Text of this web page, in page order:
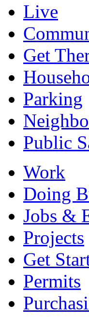
Live
Get
Parking
Public
Work
Doing
Jobs &
Projects
Get
Permits